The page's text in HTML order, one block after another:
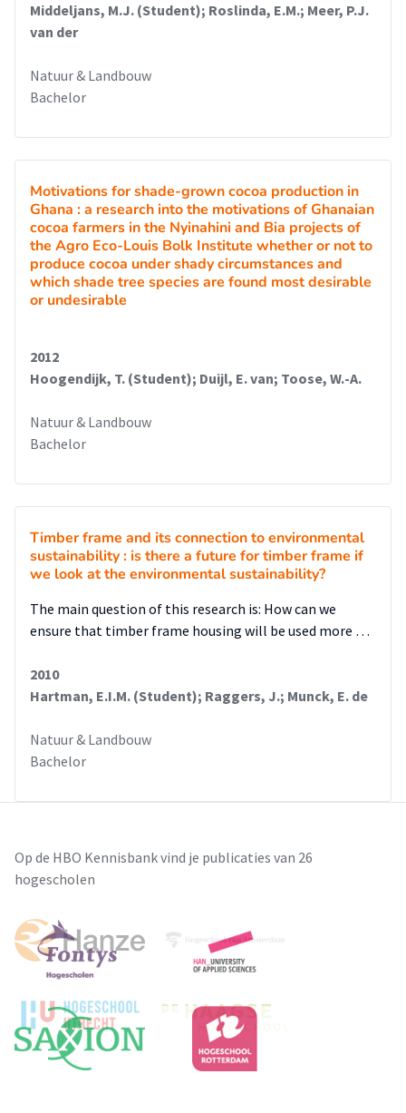
Middeljans, M.J. (Student); Roslinda, E.M.; Meer, P.J.
van der
Natuur & Landbouw
Bachelor
Motivations for shade-grown cocoa production in
Ghana : a research into the motivations of Ghanaian
cocoa farmers in the Nyinahini and Bia projects of
the Agro Eco-Louis Bolk Institute whether or not to
produce cocoa under shady circumstances and
which shade tree species are found most desirable
or undesirable
2012
Hoogendijk, T. (Student); Duijl, E. van; Toose, W.-A.
Natuur & Landbouw
Bachelor
Timber frame and its connection to environmental
sustainability : is there a future for timber frame if
we look at the environmental sustainability?
The main question of this research is: How can we
ensure that timber frame housing will be used more …
2010
Hartman, E.I.M. (Student); Raggers, J.; Munck, E. de
Natuur & Landbouw
Bachelor
Op de HBO Kennisbank vind je publicaties van 26
hogescholen